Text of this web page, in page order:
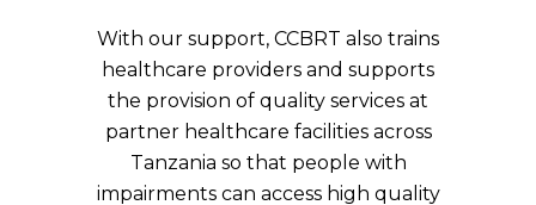
With our support, CCBRT also trains
healthcare providers and supports
the provision of quality services at
partner healthcare facilities across
Tanzania so that people with
impairments can access high quality